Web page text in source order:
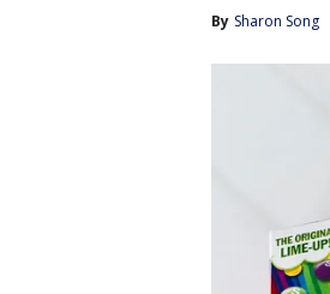
By Sharon Song